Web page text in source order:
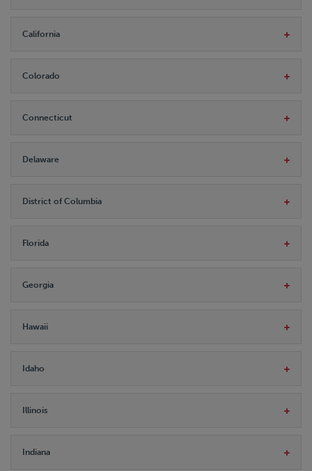
California
Colorado
Connecticut
Delaware
District of Columbia
Florida
Georgia
Hawaii
Idaho
Illinois
Indiana